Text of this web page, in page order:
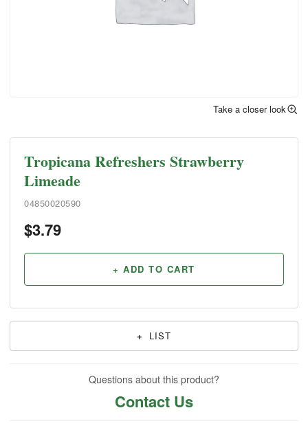
Take a closer look
Tropicana Refreshers Strawberry
Limeade
04850020590
$3.79
+ ADD TO CART
+ LIST
Questions about this product?
Contact Us